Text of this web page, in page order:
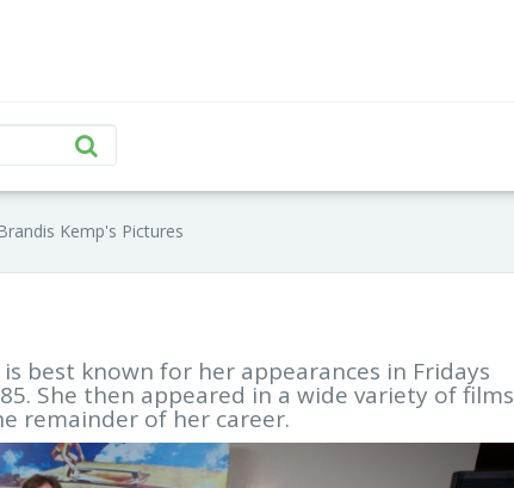
Brandis Kemp's Pictures
best known for her appearances in Fridays
She then appeared in a wide variety of films
remainder of her career.